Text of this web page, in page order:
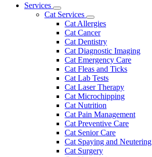
Main
Services
Toggle
Dropdown
Cat Services
Toggle
Dropdown
Cat Allergies
Cat Cancer
Cat Dentistry
Cat Diagnostic Imaging
Cat Emergency Care
Cat Fleas and Ticks
Cat Lab Tests
Cat Laser Therapy
Cat Microchipping
Cat Nutrition
Cat Pain Management
Cat Preventive Care
Cat Senior Care
Cat Spaying and Neutering
Cat Surgery